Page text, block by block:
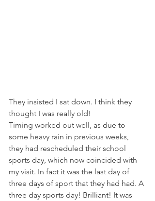
They insisted I sat down. I think they
thought I was really old!
Timing worked out well, as due to
some heavy rain in previous weeks,
they had rescheduled their school
sports day, which now coincided with
my visit. In fact it was the last day of
three days of sport that they had had. A
three day sports day! Brilliant! It was